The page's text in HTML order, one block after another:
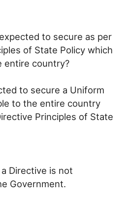
to secure as per
of State Policy which
entire country?
to secure a Uniform
to the entire country
Principles of State
Directive is not
Government.